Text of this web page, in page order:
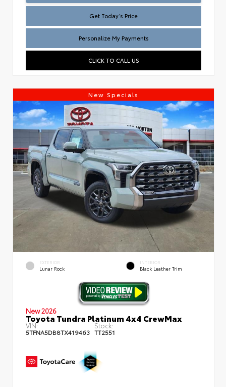
Get Today’s Price
Personalize My Payments
CLICK TO CALL US
New Specials
EXTERIOR
Lunar Rock
INTERIOR
Black Leather Trim
New 2026
Toyota Tundra Platinum 4x4 CrewMax
VIN:
5TFNA5DB8TX419463
Stock:
TT2551